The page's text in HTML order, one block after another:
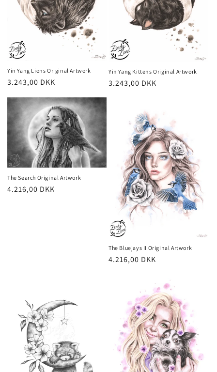
Yin Yang Lions Original Artwork
Regular
3.243,00 DKK
Yin Yang Kittens Original Artwork
Regular
3.243,00 DKK
The Search Original Artwork
Regular
4.216,00 DKK
The Bluejays II Original Artwork
Regular
4.216,00 DKK